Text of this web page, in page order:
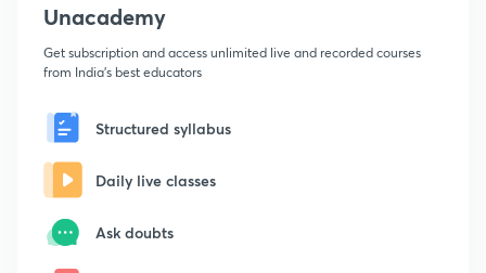
Unacademy
Get subscription and access unlimited live and recorded courses
from India's best educators
Structured syllabus
Daily live classes
Ask doubts